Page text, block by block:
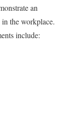
an
in the workplace.
include: